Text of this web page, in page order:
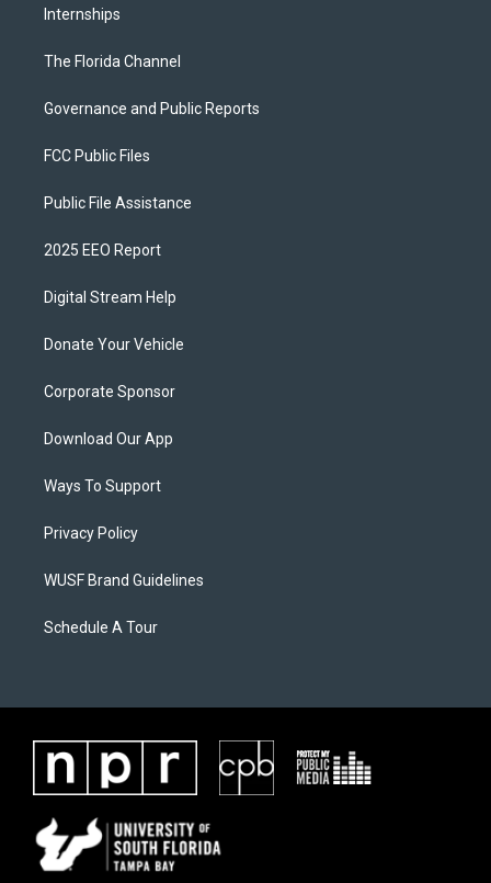
Internships
The Florida Channel
Governance and Public Reports
FCC Public Files
Public File Assistance
2025 EEO Report
Digital Stream Help
Donate Your Vehicle
Corporate Sponsor
Download Our App
Ways To Support
Privacy Policy
WUSF Brand Guidelines
Schedule A Tour